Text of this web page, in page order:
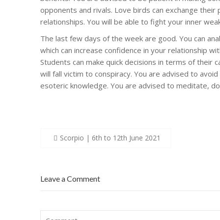
opponents and rivals. Love birds can exchange
relationships. You will be able to fight your inner
The last few days of the week are good. You can
which can increase confidence in your relationship
Students can make quick decisions in terms of their
will fall victim to conspiracy. You are advised to
esoteric knowledge. You are advised to meditate,
PostScorpio | 6th to 12th June 2021
Leave a Comment